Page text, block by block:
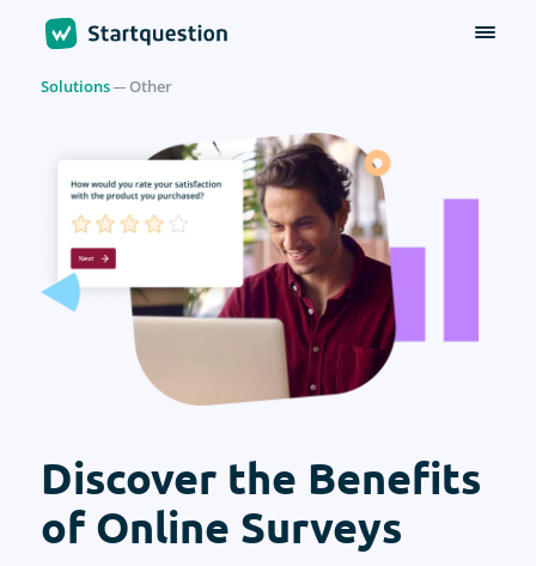
Solutions Other
Discover the Benefits
of Online Surveys